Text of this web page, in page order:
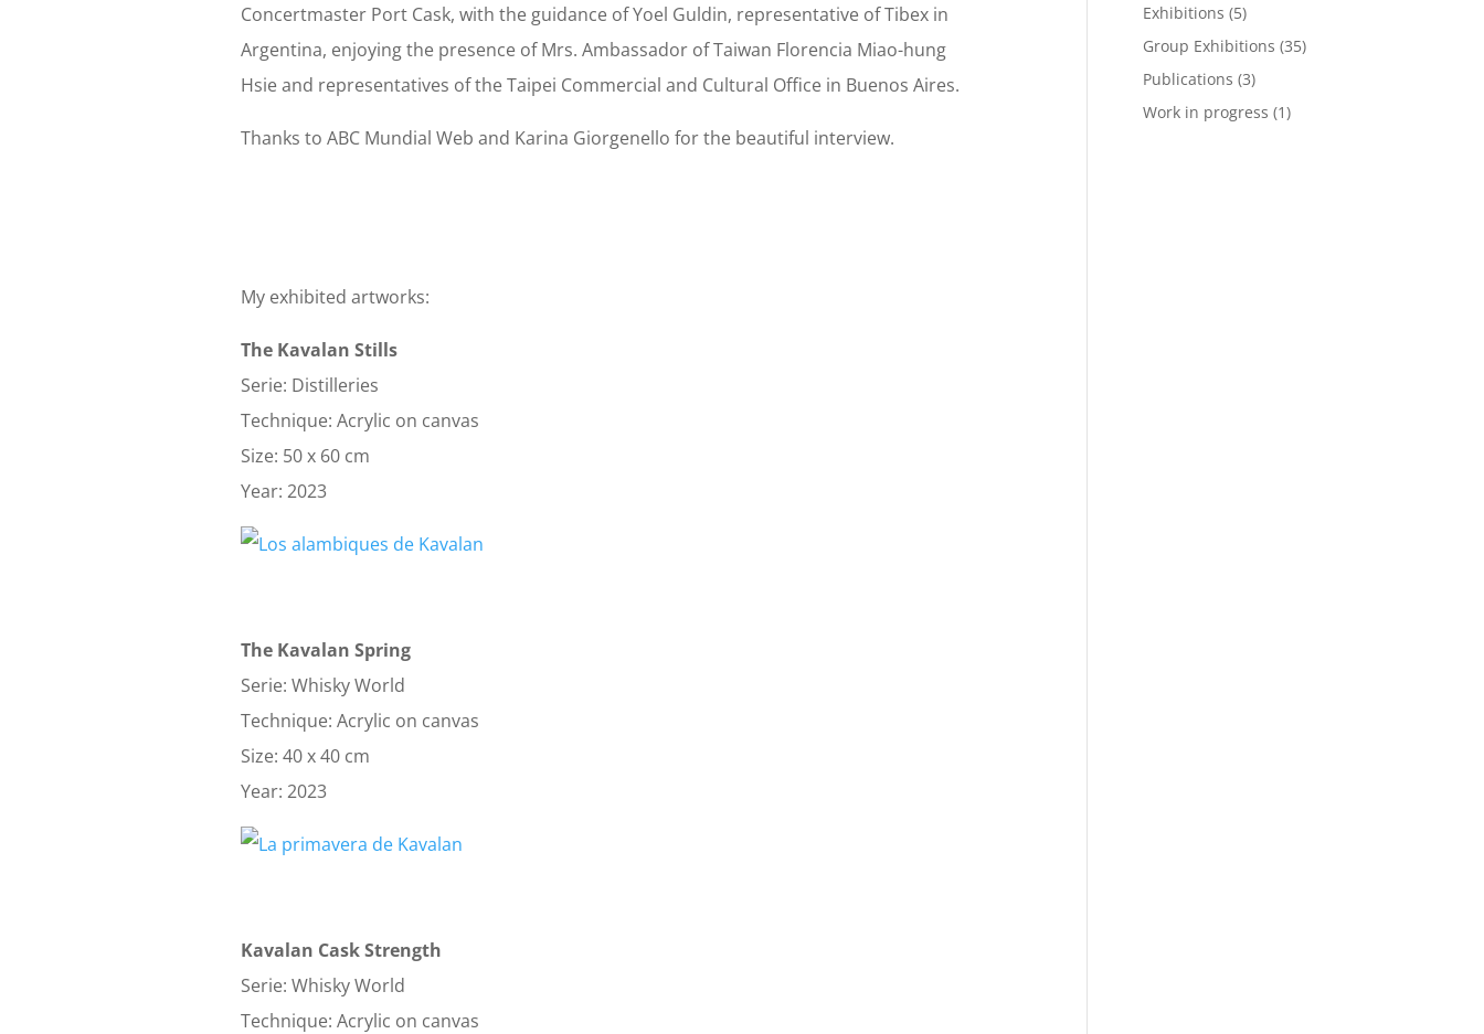
Concertmaster Port Cask, with the guidance of Yoel Guldin, representative of Tibex in
Argentina, enjoying the presence of Mrs. Ambassador of Taiwan Florencia Miao-hung
Hsie and representatives of the Taipei Commercial and Cultural Office in Buenos Aires.
Thanks to ABC Mundial Web and Karina Giorgenello for the beautiful interview.
My exhibited artworks:
The Kavalan Stills
Serie: Distilleries
Technique: Acrylic on canvas
Size: 50 x 60 cm
Year: 2023
The Kavalan Spring
Serie: Whisky World
Technique: Acrylic on canvas
Size: 40 x 40 cm
Year: 2023
Kavalan Cask Strength
Serie: Whisky World
Technique: Acrylic on canvas
Exhibitions (5)
Group Exhibitions (35)
Publications (3)
Work in progress (1)